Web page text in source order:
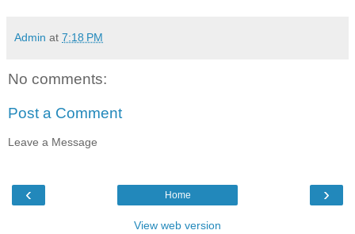
Admin at 7:18 PM
No comments:
Post a Comment
Leave a Message
‹ ›
Home
View web version